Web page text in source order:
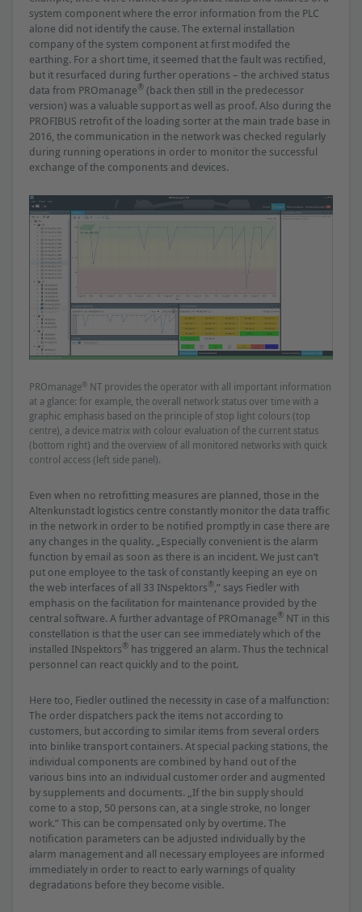
system component where the error information from the PLC
alone did not identify the cause. The external installation
company of the system component at ﬁrst modifed the
earthing. For a short time, it seemed that the fault was rectiﬁed,
but it resurfaced during further operations – the archived status
data from PROmanage® (back then still in the predecessor
version) was a valuable support as well as proof. Also during the
PROFIBUS retroﬁt of the loading sorter at the main trade base in
2016, the communication in the network was checked regularly
during running operations in order to monitor the successful
exchange of the components and devices.
PROmanage® NT provides the operator with all important information
at a glance: for example, the overall network status over time with a
graphic emphasis based on the principle of stop light colours (top
centre), a device matrix with colour evaluation of the current status
(bottom right) and the overview of all monitored networks with quick
control access (left side panel).
Even when no retroﬁtting measures are planned, those in the
Altenkunstadt logistics centre constantly monitor the data trafﬁc
in the network in order to be notiﬁed promptly in case there are
any changes in the quality. „Especially convenient is the alarm
function by email as soon as there is an incident. We just can‘t
put one employee to the task of constantly keeping an eye on
the web interfaces of all 33 INspektors®,” says Fiedler with
emphasis on the facilitation for maintenance provided by the
central software. A further advantage of PROmanage® NT in this
constellation is that the user can see immediately which of the
installed INspektors® has triggered an alarm. Thus the technical
personnel can react quickly and to the point.
Here too, Fiedler outlined the necessity in case of a malfunction:
The order dispatchers pack the items not according to
customers, but according to similar items from several orders
into binlike transport containers. At special packing stations, the
individual components are combined by hand out of the
various bins into an individual customer order and augmented
by supplements and documents. „If the bin supply should
come to a stop, 50 persons can, at a single stroke, no longer
work.” This can be compensated only by overtime. The
notiﬁcation parameters can be adjusted individually by the
alarm management and all necessary employees are informed
immediately in order to react to early warnings of quality
degradations before they become visible.